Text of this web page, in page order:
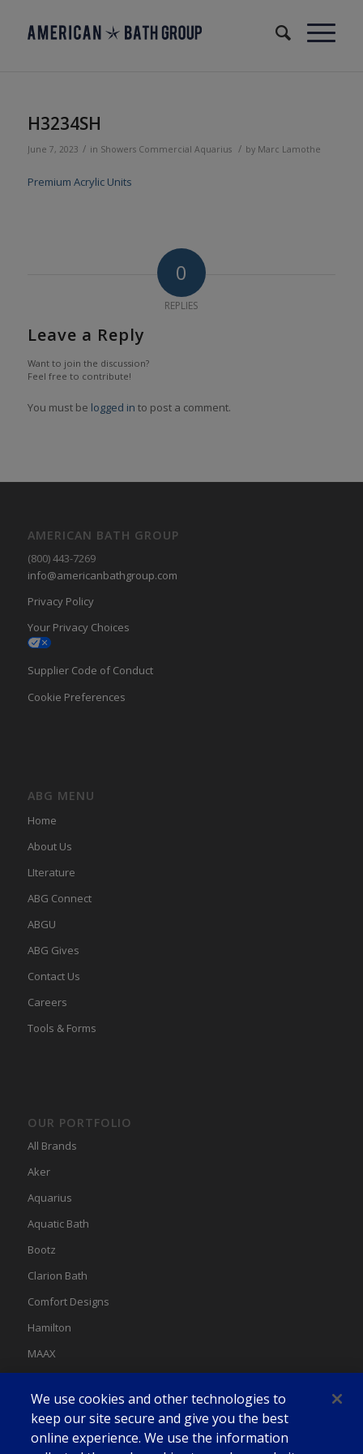
H3234SH
June 7, 2023 / in Showers Commercial Aquarius / by Marc Lamothe
Premium Acrylic Units
0
REPLIES
Leave a Reply
Want to join the discussion?
Feel free to contribute!
You must be logged in to post a comment.
AMERICAN BATH GROUP
(800) 443-7269
info@americanbathgroup.com
Privacy Policy
Your Privacy Choices
Supplier Code of Conduct
Cookie Preferences
ABG MENU
Home
About Us
LIterature
ABG Connect
ABGU
ABG Gives
Contact Us
Careers
Tools & Forms
OUR PORTFOLIO
All Brands
Aker
Aquarius
Aquatic Bath
Bootz
Clarion Bath
Comfort Designs
Hamilton
MAAX
Swan
We use cookies and other technologies to
keep our site secure and give you the best
online experience. We use the information